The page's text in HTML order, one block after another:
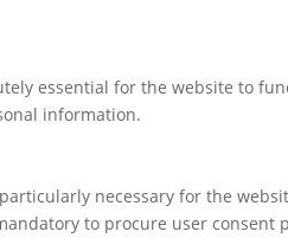
essential for the website to
information.
necessary for the
to procure user